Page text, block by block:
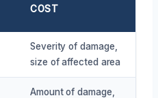
COST
Severity of damage,
size of affected area
Amount of damage,